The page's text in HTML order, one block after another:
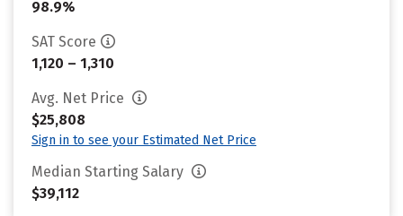
98.9%
SAT Score
1,120 – 1,310
Avg. Net Price
$25,808
Sign in to see your Estimated Net Price
Median Starting Salary
$39,112